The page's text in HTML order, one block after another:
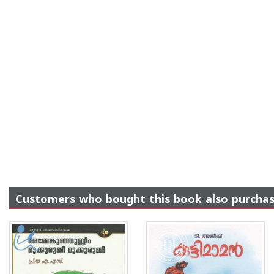
Customers who bought this book also